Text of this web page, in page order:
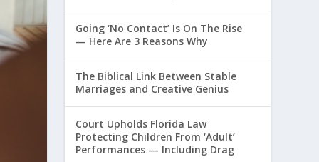
Going ‘No Contact’ Is On The Rise
— Here Are 3 Reasons Why
The Biblical Link Between Stable
Marriages and Creative Genius
Court Upholds Florida Law
Protecting Children From ‘Adult’
Performances — Including Drag